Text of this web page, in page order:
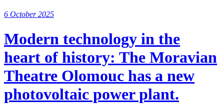
6 October 2025
Modern technology in the
heart of history: The Moravian
Theatre Olomouc has a new
photovoltaic power plant.